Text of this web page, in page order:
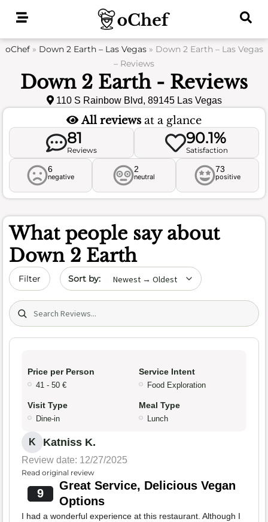
oChef» Down 2 Earth – Las Vegas» Down 2 Earth – Las Vegas
– Reviews
Down 2 Earth - Reviews
110 S Rainbow Blvd, 89145 Las Vegas
All reviews at a glance
81
Reviews
90.1%
Satisfaction
6
negative
2
neutral
73
positive
What people say about
Down 2 Earth
Filter Sort by date
Search (title/text)
Price per Person
41 - 50 €
Service Intent
Food Exploration
Visit Type
Dine-in
Meal Type
Lunch
K Katniss K.
Review date: 12/27/2025
Read original review
9
Great Service, Delicious Vegan
Options
I had a wonderful experience at this restaurant. Although I